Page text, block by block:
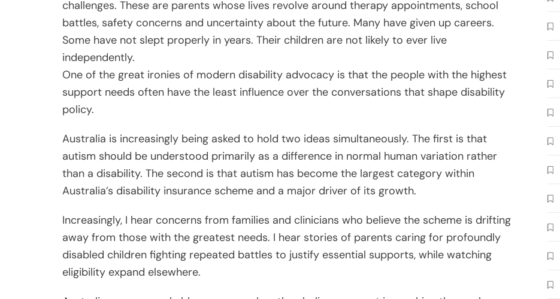
challenges. These are parents whose lives revolve around therapy appointments, school
battles, safety concerns and uncertainty about the future. Many have given up careers.
Some have not slept properly in years. Their children are not likely to ever live
independently.
One of the great ironies of modern disability advocacy is that the people with the highest
support needs often have the least influence over the conversations that shape disability
policy.
Australia is increasingly being asked to hold two ideas simultaneously. The first is that
autism should be understood primarily as a difference in normal human variation rather
than a disability. The second is that autism has become the largest category within
Australia’s disability insurance scheme and a major driver of its growth.
Increasingly, I hear concerns from families and clinicians who believe the scheme is drifting
away from those with the greatest needs. I hear stories of parents caring for profoundly
disabled children fighting repeated battles to justify essential supports, while watching
eligibility expand elsewhere.